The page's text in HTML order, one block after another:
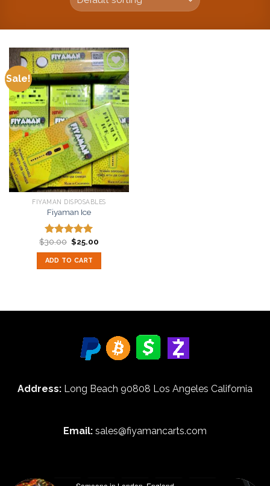
Sale!
Add to
wishlist
FIYAMAN DISPOSABLES
Fiyaman Ice
Rated5.00
out of 5
$30.00 Original
price
was:
$30.00.
$25.00
ADD TO CART
Address: Long Beach 90808 Los Angeles California
Email: sales@fiyamancarts.com